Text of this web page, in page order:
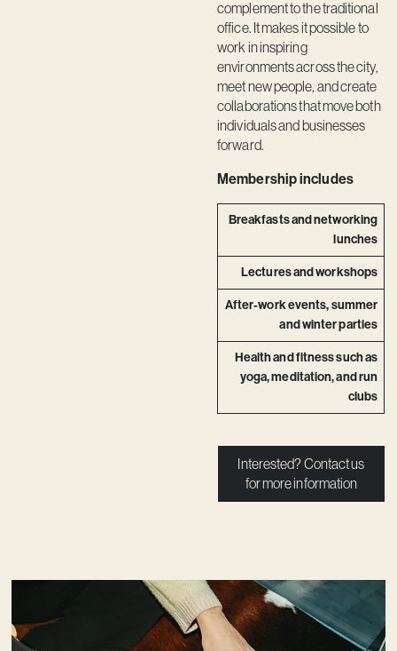
complement to the traditional
office. It makes it possible to
work in inspiring
environments across the city,
meet new people, and create
collaborations that move both
individuals and businesses
forward.
Membership includes
Breakfasts and networking
lunches
Lectures and workshops
After-work events, summer
and winter parties
Health and fitness such as
yoga, meditation, and run
clubs
Interested? Contact us
for more information